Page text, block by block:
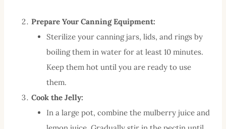
Prepare Your Canning Equipment:
Sterilize your canning jars, lids, and rings by
boiling them in water for at least 10 minutes.
Keep them hot until you are ready to use
them.
Cook the Jelly:
In a large pot, combine the mulberry juice and